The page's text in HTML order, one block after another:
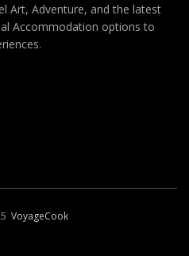
Art, Adventure, and the latest
Accommodation options to
VoyageCook